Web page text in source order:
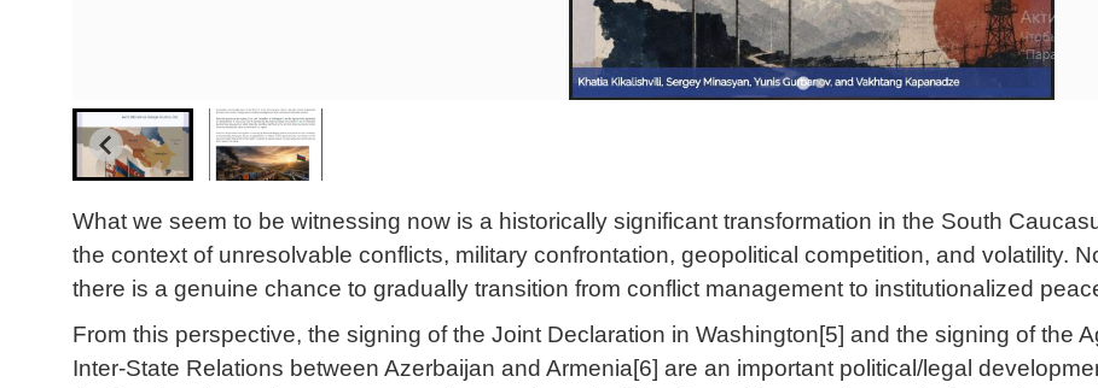
What we seem to be witnessing now is a historically significant transformation in the South
the context of unresolvable conflicts, military confrontation, geopolitical competition, and volatility.
there is a genuine chance to gradually transition from conflict management to institutionalized
From this perspective, the signing of the Joint Declaration in Washington[5] and the signing of the
Inter-State Relations between Azerbaijan and Armenia[6] are an important political/legal